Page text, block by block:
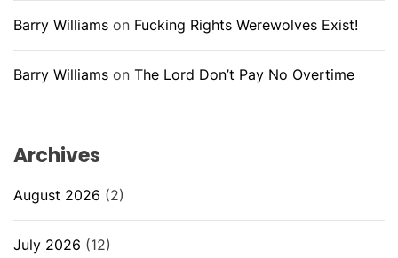
Barry Williams on Fucking Rights Werewolves Exist!
Barry Williams on The Lord Don’t Pay No Overtime
Archives
August 2026 (2)
July 2026 (12)